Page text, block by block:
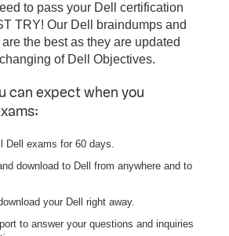
to pass your Dell certification
TRY! Our Dell braindumps and
the best as they are updated
of Dell Objectives.
can expect when you
Dell exams for 60 days.
download to Dell from anywhere and to
your Dell right away.
to answer your questions and inquiries